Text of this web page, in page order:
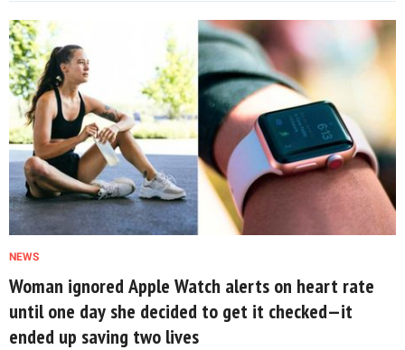
NEWS
Woman ignored Apple Watch alerts on heart rate
until one day she decided to get it checked—it
ended up saving two lives